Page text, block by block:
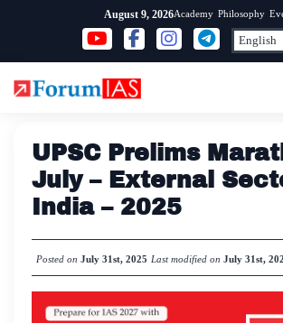
content
August 9, 2026Academy Philosophy
UPSC Prelims
July – External
India – 2025
Posted on July 31st, 2025 Last modified on July 31st,